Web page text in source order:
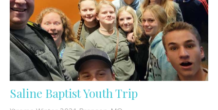
Saline Baptist Youth Trip